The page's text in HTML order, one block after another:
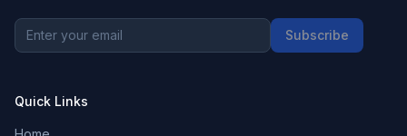
Subscribe
Quick Links